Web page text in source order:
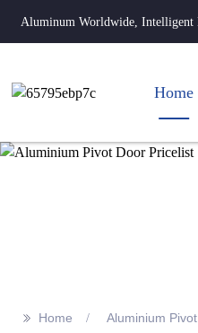
Aluminum Worldwide, Intelligent
Home
>> Home Aluminium